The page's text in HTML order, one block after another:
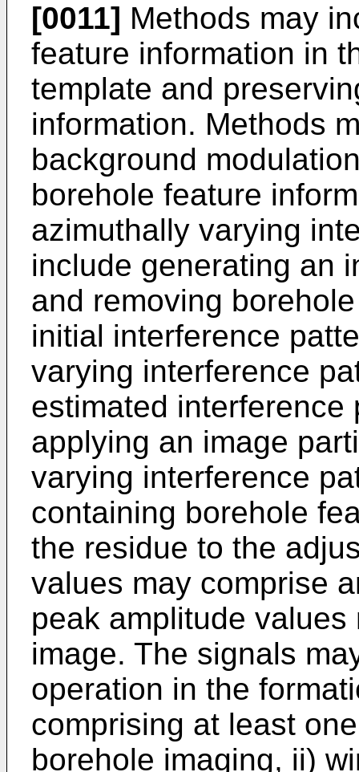
[0011] Methods may
feature information in
template and
information. Methods
background
borehole feature
azimuthally varying
include generating an
and removing
initial interference
varying interference
estimated interference
applying an image
varying interference
containing borehole
the residue to the
values may comprise
peak amplitude
image. The signals
operation in the
comprising at least
borehole imaging, ii)